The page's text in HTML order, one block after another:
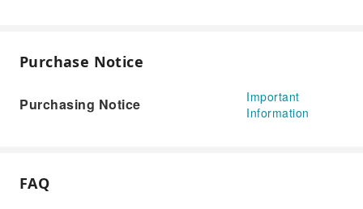
Purchase Notice
Purchasing Notice
Important
Information
FAQ